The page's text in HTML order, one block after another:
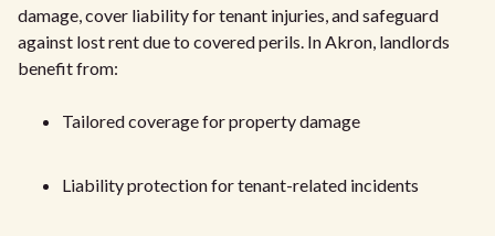
damage, cover liability for tenant injuries, and safeguard
against lost rent due to covered perils. In Akron, landlords
benefit from:
Tailored coverage for property damage
Liability protection for tenant-related incidents